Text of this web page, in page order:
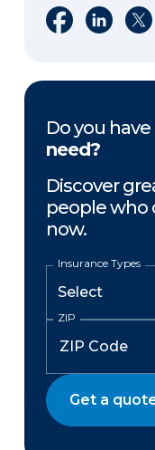
Share onShare on
Do you
need?
Discover
people who
now.
Insurance Types
ZIP
Get a